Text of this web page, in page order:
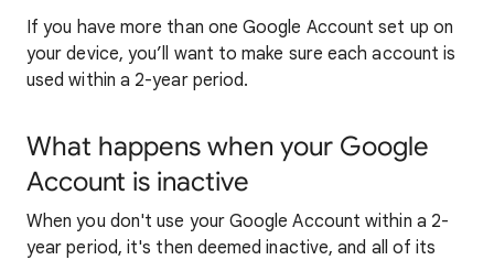
If you have more than one Google Account set up on
your device, you’ll want to make sure each account is
used within a 2-year period.
What happens when your Google
Account is inactive
When you don't use your Google Account within a 2-
year period, it's then deemed inactive, and all of its